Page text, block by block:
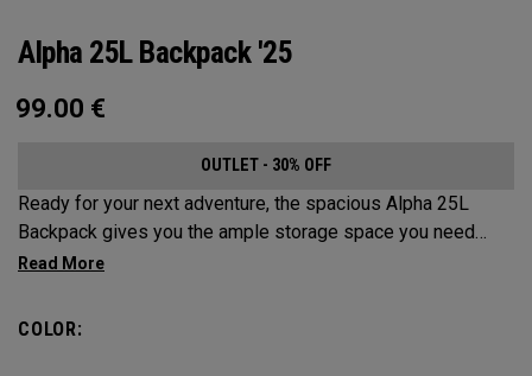
Alpha 25L Backpack '25
99.00 €
OUTLET - 30% OFF
Ready for your next adventure, the spacious Alpha 25L
Backpack gives you the ample storage space you need
without compromising style. Featuring a spacious main
organization for accessories, the Alpha Backpack is ready
COLOR: